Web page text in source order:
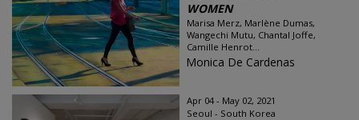
WOMEN
Marisa Merz, Marlène Dumas,
Wangechi Mutu, Chantal Joffe,
Camille Henrot...
Monica De Cardenas
Apr 04 - May 02, 2021
Seoul - South Korea